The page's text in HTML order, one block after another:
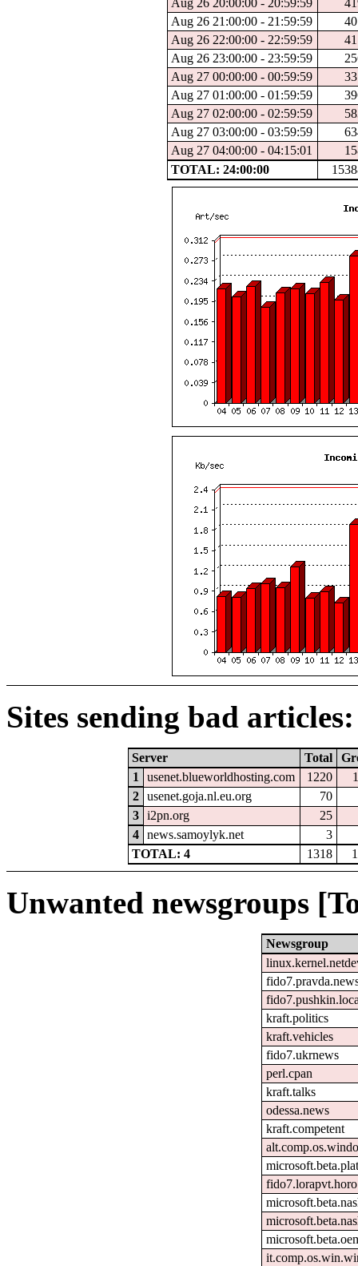
Aug 26 20:00:00 - 20:59:59
Aug 26 21:00:00 - 21:59:59
Aug 26 22:00:00 - 22:59:59
Aug 26 23:00:00 - 23:59:59
Aug 27 00:00:00 - 00:59:59
Aug 27 01:00:00 - 01:59:59
Aug 27 02:00:00 - 02:59:59
Aug 27 03:00:00 - 03:59:59
Aug 27 04:00:00 - 04:15:01
TOTAL: 24:00:00
Sites sending bad articles:
Server Total
1
usenet.blueworldhosting.com 1220
2
usenet.goja.nl.eu.org
70
3
i2pn.org
25
4
news.samoylyk.net
3
TOTAL: 4
1318
Unwanted newsgroups
Newsgroup
kraft.politics
kraft.vehicles
fido7.ukrnews
perl.cpan
kraft.talks
odessa.news
kraft.competent
fido7.lorapvt.horo